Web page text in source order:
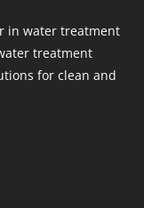
in water treatment
treatment
for clean and